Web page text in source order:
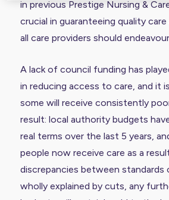
in previous Prestige Nursing &
crucial in guaranteeing quality
all care providers should
A lack of council funding has
in reducing access to care, and it
some will receive consistently
result: local authority budgets
real terms over the last 5 years,
people now receive care as a
discrepancies between standards
wholly explained by cuts, any